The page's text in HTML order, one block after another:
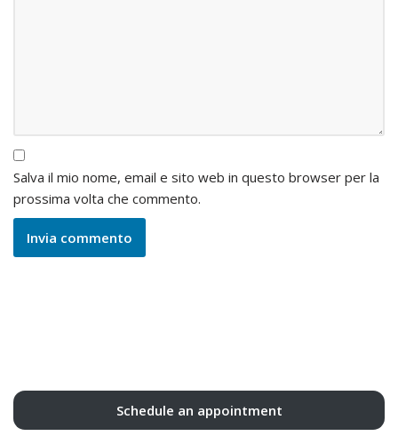
Salva il mio nome, email e sito web in questo browser per la
prossima volta che commento.
Schedule an appointment